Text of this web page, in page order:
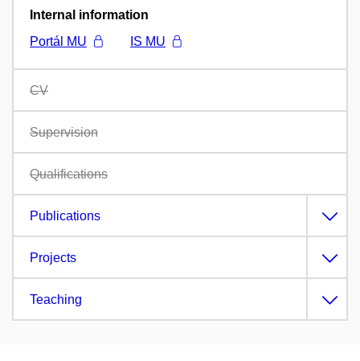
Internal information
Portál MU
IS MU
CV
Supervision
Qualifications
Publications
Projects
Teaching